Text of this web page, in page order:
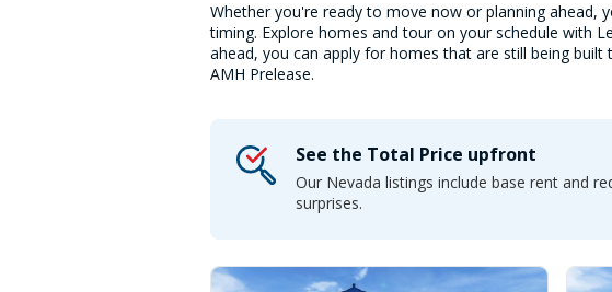
Whether you're ready to move now or planning ahead,
timing. Explore homes and tour on your schedule with
ahead, you can apply for homes that are still being
AMH Prelease.
See the Total Price upfront
Our Nevada listings include base rent and
surprises.